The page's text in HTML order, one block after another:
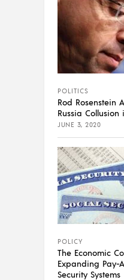
POLITICS
Rod Rosenstein
Russia Collusion
JUNE 3, 2020
POLICY
The Economic
Expanding Pay-
Security Systems